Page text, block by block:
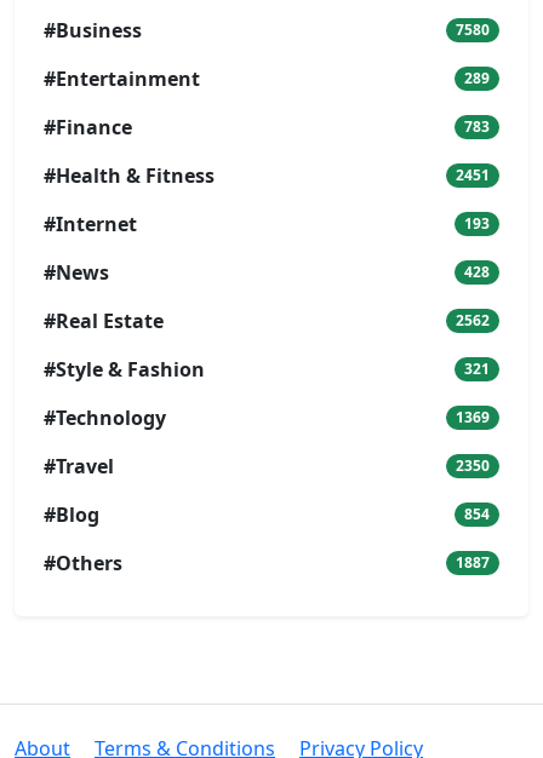
#Business 7580
#Entertainment 289
#Finance 783
#Health & Fitness 2451
#Internet 193
#News 428
#Real Estate 2562
#Style & Fashion 321
#Technology 1369
#Travel 2350
#Blog 854
#Others 1887
About Terms & Conditions Privacy Policy